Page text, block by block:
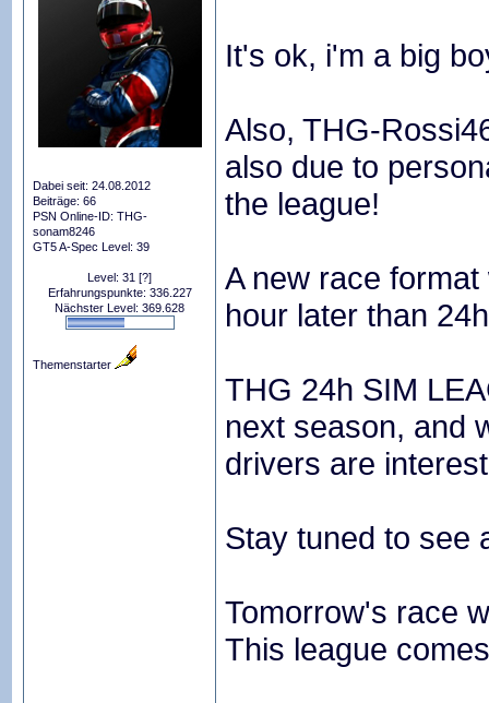
Dabei seit: 24.08.2012
Beiträge: 66
PSN Online-ID: THG-
sonam8246
GT5 A-Spec Level: 39
Level: 31 [?]
Erfahrungspunkte: 336.227
Nächster Level: 369.628
Themenstarter
It's ok, i'm a big
Also, THG-
also due to
the league!
A new race
hour later than
THG 24h SIM
next season, and
drivers are
Stay tuned to see
Tomorrow's race
This league